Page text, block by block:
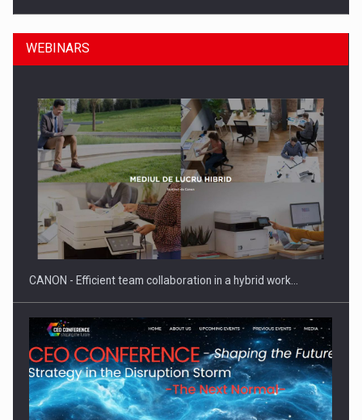
SEVEN DISTINGUISHED LEADERS FROM BUSINESS,
ACADEMIA AND PUBLIC INSTITUTIONS…
WEBINARS
CANON - Efficient team collaboration in a hybrid work…